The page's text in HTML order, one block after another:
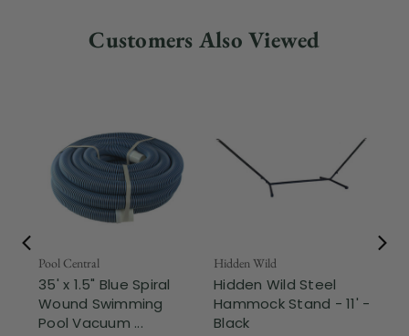
Customers Also Viewed
Pool Central
35' x 1.5" Blue Spiral
Wound Swimming
Pool Vacuum ...
Hidden Wild
Hidden Wild Steel
Hammock Stand - 11' -
Black